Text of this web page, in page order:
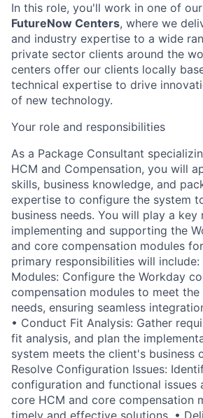
In this role, you'll work in one of our
FutureNow Centers, where we
and industry expertise to a wide
private sector clients around the
centers offer our clients locally
technical expertise to drive
of new technology.
Your role and responsibilities
As a Package Consultant
HCM and Compensation, you will
skills, business knowledge, and
expertise to configure the system
business needs. You will play a key
implementing and supporting the
and core compensation modules
primary responsibilities will
Modules: Configure the Workday
compensation modules to meet the
needs, ensuring seamless
• Conduct Fit Analysis: Gather
fit analysis, and plan the
system meets the client's business
Resolve Configuration Issues:
configuration and functional issues
core HCM and core compensation